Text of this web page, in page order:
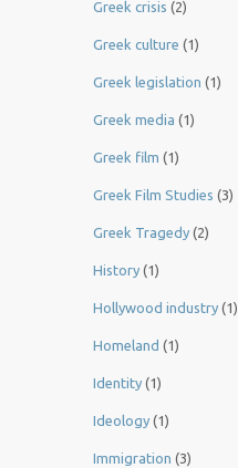
Greek crisis (2)
Greek culture (1)
Greek legislation (1)
Greek media (1)
Greek film (1)
Greek Film Studies (3)
Greek Tragedy (2)
History (1)
Hollywood industry (1)
Homeland (1)
Identity (1)
Ideology (1)
Immigration (3)